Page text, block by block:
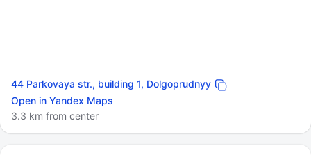
44 Parkovaya str., building 1, Dolgoprudnyy
Open in Yandex Maps
3.3 km from center